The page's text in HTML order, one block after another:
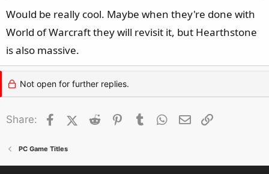
Would be really cool. Maybe when they're done with
World of Warcraft they will revisit it, but Hearthstone
is also massive.
Not open for further replies.
Share: FacebookX (Twitter)
Reddit Pinterest
Tumblr WhatsApp
Email
PC Game Titles